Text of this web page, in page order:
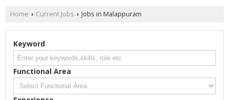
Home › Current Jobs › Jobs in Malappuram
Keyword
Functional Area